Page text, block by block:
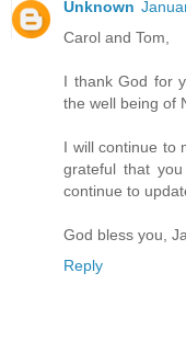
Unknown
Carol and Tom,
I thank God for
the well being of
I will continue to
grateful that
continue to
God bless you,
Reply